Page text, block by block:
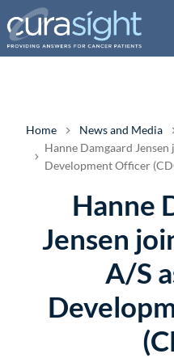
Home News and Media
Hanne Damgaard
Development Officer
Hanne
Jensen
A/S